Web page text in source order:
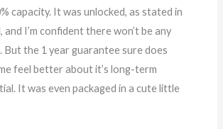
capacity. It was unlocked, as stated in
and I’m confident there won’t be any
But the 1 year guarantee sure does
feel better about it’s long-term
It was even packaged in a cute little